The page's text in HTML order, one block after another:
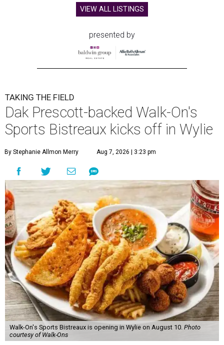
VIEW ALL LISTINGS
presented by
TAKING THE FIELD
Dak Prescott-backed Walk-On's
Sports Bistreaux kicks off in Wylie
By Stephanie Allmon Merry Aug 7, 2026 | 3:23 pm
Walk-On's Sports Bistreaux is opening in Wylie on August 10. Photo
courtesy of Walk-Ons